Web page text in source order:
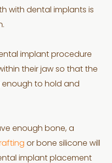
with dental implants is
implant procedure
their jaw so that the
enough to hold and
enough bone, a
or bone silicone will
implant placement